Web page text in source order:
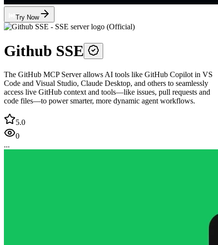
Try Now
Github SSE
The GitHub MCP Server allows AI tools like GitHub Copilot in VS
Code and Visual Studio, Claude Desktop, and others to seamlessly
access live GitHub context and tools—like issues, pull requests and
code files—to power smarter, more dynamic agent workflows.
5.0
0
...